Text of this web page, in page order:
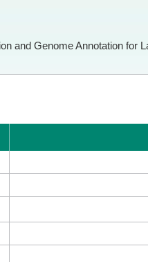
and Genome Annotation for